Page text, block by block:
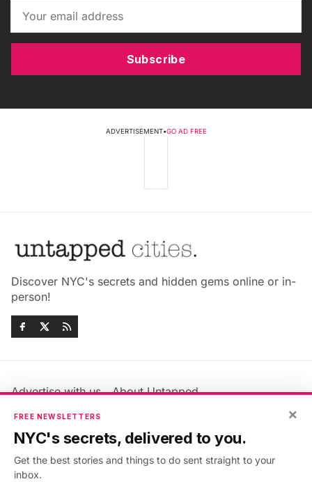
Subscribe
ADVERTISEMENT•GO AD FREE
Discover NYC's secrets and hidden gems online or in-
person!
Advertise with us
About Untapped
Jobs & Internships
Members FAQ
Privacy Policy
Accessibility Statement
×
FREE NEWSLETTERS
NYC's secrets, delivered to you.
Get the best stories and things to do sent straight to your
inbox.